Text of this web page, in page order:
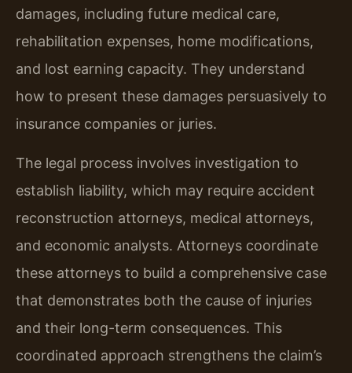
damages, including future medical care,
rehabilitation expenses, home modifications,
and lost earning capacity. They understand
how to present these damages persuasively to
insurance companies or juries.
The legal process involves investigation to
establish liability, which may require accident
reconstruction attorneys, medical attorneys,
and economic analysts. Attorneys coordinate
these attorneys to build a comprehensive case
that demonstrates both the cause of injuries
and their long-term consequences. This
coordinated approach strengthens the claim’s